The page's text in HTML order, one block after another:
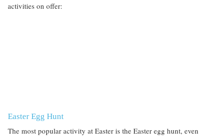
activities on offer:
Easter Egg Hunt
The most popular activity at Easter is the Easter egg hunt, even